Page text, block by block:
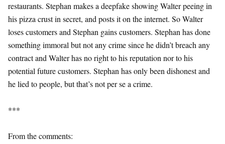
restaurants. Stephan makes a deepfake showing Walter peeing in
his pizza crust in secret, and posts it on the internet. So Walter
loses customers and Stephan gains customers. Stephan has done
something immoral but not any crime since he didn’t breach any
contract and Walter has no right to his reputation nor to his
potential future customers. Stephan has only been dishonest and
he lied to people, but that’s not per se a crime.
***
From the comments: